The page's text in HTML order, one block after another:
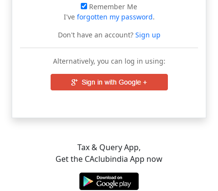
Remember Me
I've forgotten my password.
Don't have an account?Sign up
Alternatively, you can log in using:
Tax & Query App,
Get the CAclubindia App now